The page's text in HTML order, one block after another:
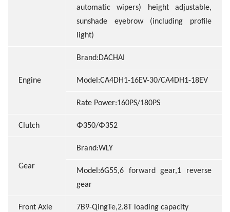
automatic wipers) height adjustable,
sunshade eyebrow (including profile
light)
Engine
Brand:DACHAI
Model:CA4DH1-16EV-30/CA4DH1-18EV
Rate Power:160PS/180PS
Clutch Ф350/Ф352
Gear
Brand:WLY
Model:6G55,6 forward gear,1 reverse
gear
Front Axle 7B9-QingTe,2.8T loading capacity